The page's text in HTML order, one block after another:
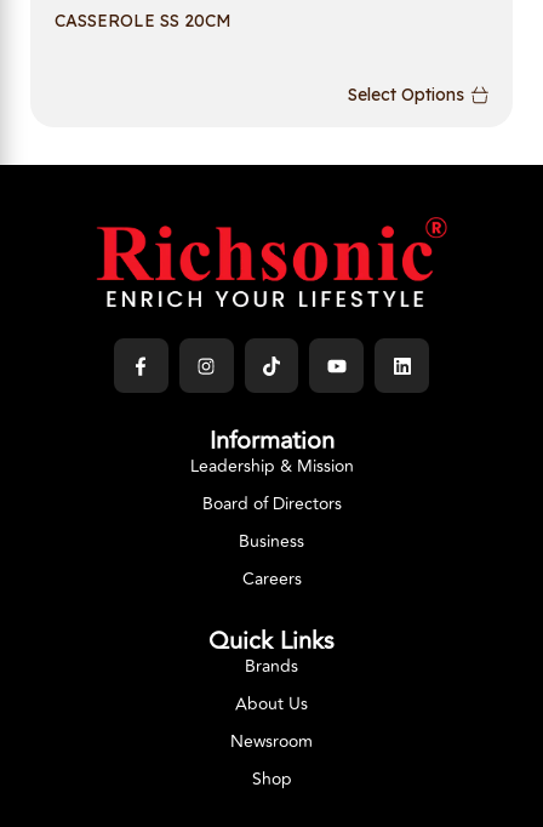
CASSEROLE SS 20CM
Select Options
Information
Leadership & Mission
Board of Directors
Business
Careers
Quick Links
Brands
About Us
Newsroom
Shop